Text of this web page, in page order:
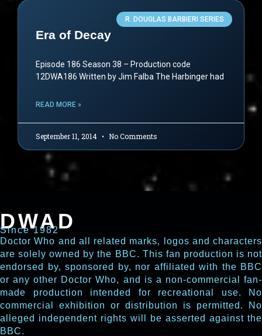
R. DOUGLAS BARBIERI SERIES
Era of Decay
Episode 186 Season 38 – Production code
12DWA186 Written by Jim Falba The Harbinger had
READ MORE »
September 11, 2014 No Comments
DWAD
Since 1982
Doctor Who and all related marks, logos and characters
are solely owned by the BBC. This fan production is not
endorsed by, sponsored by, nor affiliated with the BBC
or any other Doctor Who, and is a non-commercial fan-
made production intended for recreational use. No
commercial exhibition or distribution is permitted. No
alleged independent rights will be asserted against the
BBC.